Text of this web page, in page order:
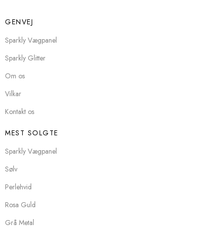
GENVEJ
Sparkly Vægpanel
Sparkly Glitter
Om os
Vilkar
Kontakt os
MEST SOLGTE
Sparkly Vægpanel
Sølv
Perlehvid
Rosa Guld
Grå Metal